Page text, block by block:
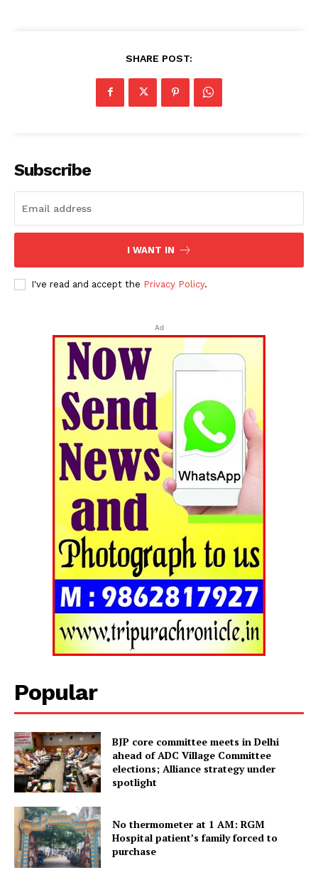
Tripura Chronicle
SHARE POST:
Subscribe
I WANT IN
I've read and accept the Privacy Policy.
Ad
Popular
BJP core committee meets in Delhi
ahead of ADC Village Committee
elections; Alliance strategy under
spotlight
No thermometer at 1 AM: RGM
Hospital patient’s family forced to
purchase